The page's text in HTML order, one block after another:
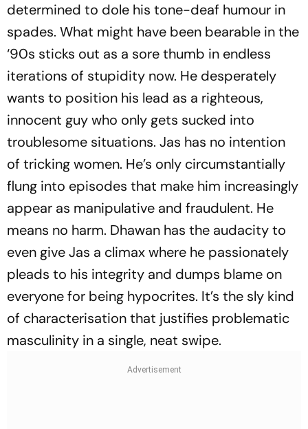
determined to dole his tone-deaf humour in
spades. What might have been bearable in the
‘90s sticks out as a sore thumb in endless
iterations of stupidity now. He desperately
wants to position his lead as a righteous,
innocent guy who only gets sucked into
troublesome situations. Jas has no intention
of tricking women. He’s only circumstantially
flung into episodes that make him increasingly
appear as manipulative and fraudulent. He
means no harm. Dhawan has the audacity to
even give Jas a climax where he passionately
pleads to his integrity and dumps blame on
everyone for being hypocrites. It’s the sly kind
of characterisation that justifies problematic
masculinity in a single, neat swipe.